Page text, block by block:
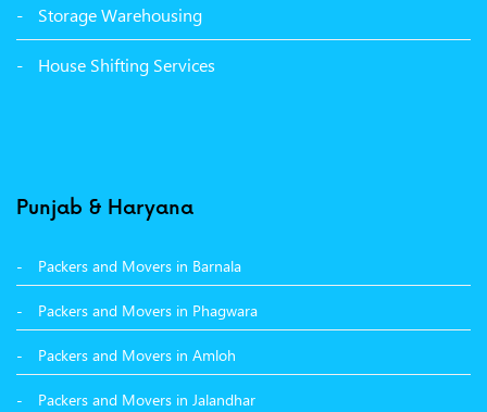
Packers Movers Sector 33 Ludhiana
Packers Movers Sector 32 A Ludhiana
Storage Warehousing
House Shifting Services
Punjab & Haryana
Packers and Movers in Barnala
Packers and Movers in Phagwara
Packers and Movers in Amloh
Packers and Movers in Jalandhar